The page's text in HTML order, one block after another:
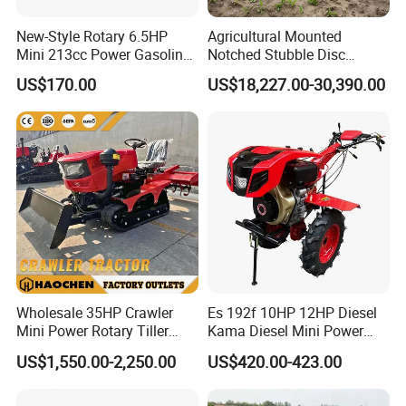
New-Style Rotary 6.5HP
Mini 213cc Power Gasoline
Tiller Cultivators
US$170.00
Agricultural Mounted
Notched Stubble Disc
Harrow 1byqk-250/300,
620mm Disc Blade, Farm
for 120-200HP Tractor Farm
Cultivation
US$18,227.00-30,390.00
Wholesale 35HP Crawler
Mini Power Rotary Tiller
Machine Farm Mini AG
Tractor with CE/EPA
US$1,550.00-2,250.00
Es 192f 10HP 12HP Diesel
Kama Diesel Mini Power
Tiller Agriculture
Motoculteur Farm Hand
US$420.00-423.00